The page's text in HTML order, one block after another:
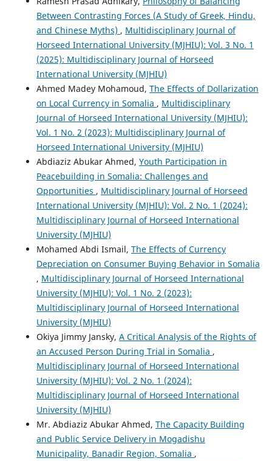
Between Contrasting Forces (A Study of Greek, Hindu,
and Chinese Myths) , Multidisciplinary Journal of
Horseed International University (MJHIU): Vol. 3 No. 1
(2025): Multidisciplinary Journal of Horseed
International University (MJHIU)
Ahmed Madey Mohamoud, The Effects of Dollarization
on Local Currency in Somalia , Multidisciplinary
Journal of Horseed International University (MJHIU):
Vol. 1 No. 2 (2023): Multidisciplinary Journal of
Horseed International University (MJHIU)
Abdiaziz Abukar Ahmed, Youth Participation in
Peacebuilding in Somalia: Challenges and
Opportunities , Multidisciplinary Journal of Horseed
International University (MJHIU): Vol. 2 No. 1 (2024):
Multidisciplinary Journal of Horseed International
University (MJHIU)
Mohamed Abdi Ismail, The Effects of Currency
Depreciation on Consumer Buying Behavior in Somalia
, Multidisciplinary Journal of Horseed International
University (MJHIU): Vol. 1 No. 2 (2023):
Multidisciplinary Journal of Horseed International
University (MJHIU)
Okiya Jimmy Jansky, A Critical Analysis of the Rights of
an Accused Person During Trial in Somalia ,
Multidisciplinary Journal of Horseed International
University (MJHIU): Vol. 2 No. 1 (2024):
Multidisciplinary Journal of Horseed International
University (MJHIU)
Mr. Abdiaziz Abukar Ahmed, The Capacity Building
and Public Service Delivery in Mogadishu
Municipality, Banadir Region, Somalia ,